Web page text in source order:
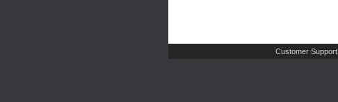
Customer Support